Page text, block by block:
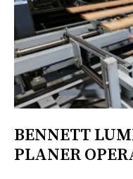
BENNETT
PLANER